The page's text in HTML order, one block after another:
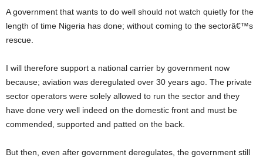
A government that wants to do well should not watch quietly for the
length of time Nigeria has done; without coming to the sectorâ€™s
rescue.
I will therefore support a national carrier by government now
because; aviation was deregulated over 30 years ago. The private
sector operators were solely allowed to run the sector and they
have done very well indeed on the domestic front and must be
commended, supported and patted on the back.
But then, even after government deregulates, the government still